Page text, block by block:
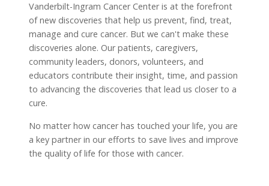
Vanderbilt-Ingram Cancer Center is at the forefront
of new discoveries that help us prevent, find, treat,
manage and cure cancer. But we can't make these
discoveries alone. Our patients, caregivers,
community leaders, donors, volunteers, and
educators contribute their insight, time, and passion
to advancing the discoveries that lead us closer to a
cure.
No matter how cancer has touched your life, you are
a key partner in our efforts to save lives and improve
the quality of life for those with cancer.